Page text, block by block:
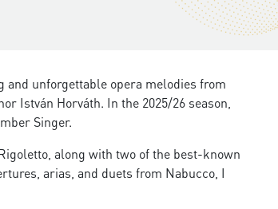
and unforgettable opera melodies from
István Horváth. In the 2025/26 season,
Singer.
along with two of the best-known
arias, and duets from Nabucco, I